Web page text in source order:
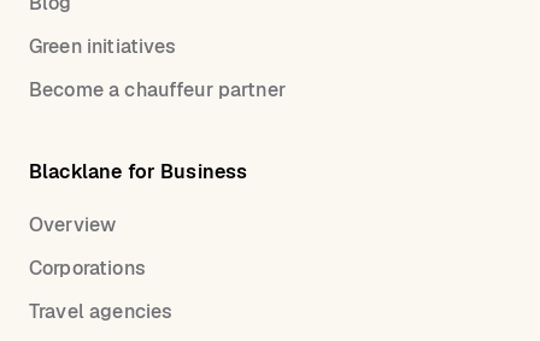
Green initiatives
Become a chauffeur partner
Blacklane for Business
Overview
Corporations
Travel agencies